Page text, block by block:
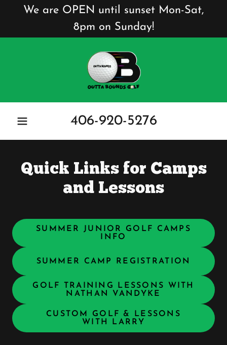
We are OPEN until sunset Mon-Sat,
8pm on Sunday!
406-920-5276
Quick Links for Camps
and Lessons
SUMMER JUNIOR GOLF CAMPS
INFO
SUMMER CAMP REGISTRATION
GOLF TRAINING LESSONS WITH
NATHAN VANDYKE
CUSTOM GOLF & LESSONS
WITH LARRY